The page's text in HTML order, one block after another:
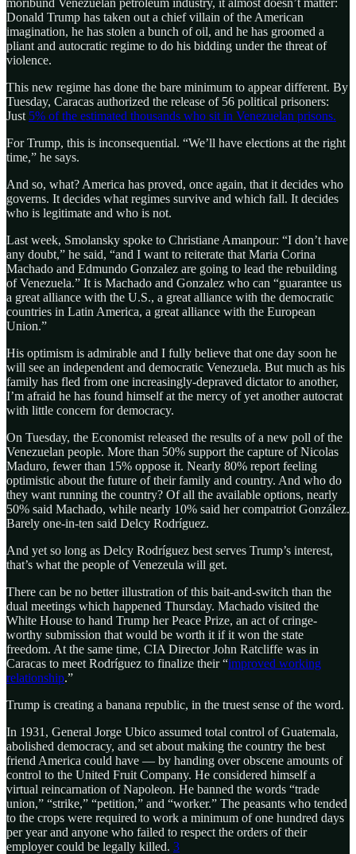
moribund Venezuelan petroleum industry, it almost doesn’t matter:
Donald Trump has taken out a chief villain of the American
imagination, he has stolen a bunch of oil, and he has groomed a
pliant and autocratic regime to do his bidding under the threat of
violence.
This new regime has done the bare minimum to appear different. By
Tuesday, Caracas authorized the release of 56 political prisoners:
Just 5% of the estimated thousands who sit in Venezuelan prisons.
For Trump, this is inconsequential. “We’ll have elections at the right
time,” he says.
And so, what? America has proved, once again, that it decides who
governs. It decides what regimes survive and which fall. It decides
who is legitimate and who is not.
Last week, Smolansky spoke to Christiane Amanpour: “I don’t have
any doubt,” he said, “and I want to reiterate that Maria Corina
Machado and Edmundo Gonzalez are going to lead the rebuilding
of Venezuela.” It is Machado and Gonzalez who can “guarantee us
a great alliance with the U.S., a great alliance with the democratic
countries in Latin America, a great alliance with the European
Union.”
His optimism is admirable and I fully believe that one day soon he
will see an independent and democratic Venezuela. But much as his
family has fled from one increasingly-depraved dictator to another,
I’m afraid he has found himself at the mercy of yet another autocrat
with little concern for democracy.
On Tuesday, the Economist released the results of a new poll of the
Venezuelan people. More than 50% support the capture of Nicolas
Maduro, fewer than 15% oppose it. Nearly 80% report feeling
optimistic about the future of their family and country. And who do
they want running the country? Of all the available options, nearly
50% said Machado, while nearly 10% said her compatriot González.
Barely one-in-ten said Delcy Rodríguez.
And yet so long as Delcy Rodríguez best serves Trump’s interest,
that’s what the people of Venezeula will get.
There can be no better illustration of this bait-and-switch than the
dual meetings which happened Thursday. Machado visited the
White House to hand Trump her Peace Prize, an act of cringe-
worthy submission that would be worth it if it won the state
freedom. At the same time, CIA Director John Ratcliffe was in
Caracas to meet Rodríguez to finalize their “improved working
relationship.”
Trump is creating a banana republic, in the truest sense of the word.
In 1931, General Jorge Ubico assumed total control of Guatemala,
abolished democracy, and set about making the country the best
friend America could have — by handing over obscene amounts of
control to the United Fruit Company. He considered himself a
virtual reincarnation of Napoleon. He banned the words “trade
union,” “strike,” “petition,” and “worker.” The peasants who tended
to the crops were required to work a minimum of one hundred days
per year and anyone who failed to respect the orders of their
employer could be legally killed. 3